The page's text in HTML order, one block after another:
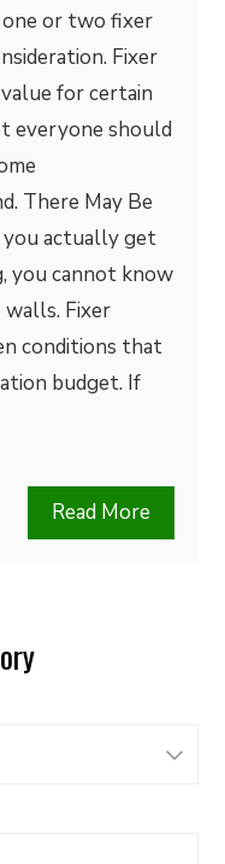
or two fixer
Fixer
for certain
everyone should
There May Be
you actually get
you cannot know
Fixer
conditions that
budget. If
Read More